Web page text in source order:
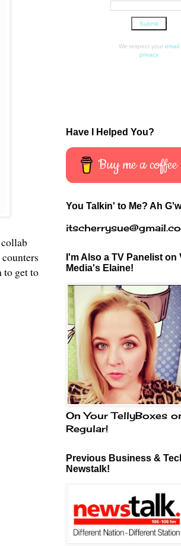
to get to
We respect your email
privacy
Have I Helped You?
Buy me a coffee
You Talkin' to Me? Ah
I'm Also a TV Panelist on
Media's Elaine!
On Your TellyBoxes
Regular!
Previous Business &
Newstalk!